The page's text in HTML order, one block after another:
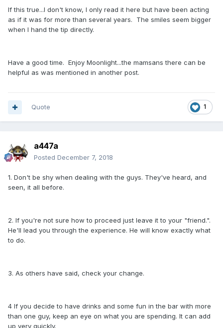
If this true...I don't know, I only read it here but have been acting
as if it was for more than several years. The smiles seem bigger
when I hand the tip directly.
Have a good time. Enjoy Moonlight...the mamsans there can be
helpful as was mentioned in another post.
1
Quote
a447a
Posted December 7, 2018
1. Don't be shy when dealing with the guys. They've heard, and
seen, it all before.
2. If you're not sure how to proceed just leave it to your "friend.".
He'll lead you through the experience. He will know exactly what
to do.
3. As others have said, check your change.
4 If you decide to have drinks and some fun in the bar with more
than one guy, keep an eye on what you are spending. It can add
up very quickly.